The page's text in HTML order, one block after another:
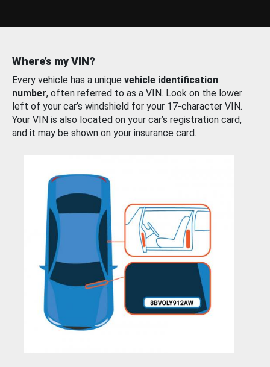
Where’s my VIN?
Every vehicle has a unique vehicle identification
number, often referred to as a VIN. Look on the lower
left of your car’s windshield for your 17-character VIN.
Your VIN is also located on your car’s registration card,
and it may be shown on your insurance card.